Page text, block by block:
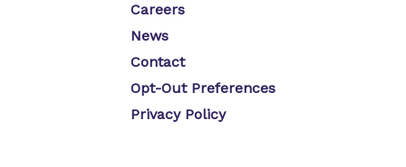
Careers
News
Contact
Opt-Out Preferences
Privacy Policy